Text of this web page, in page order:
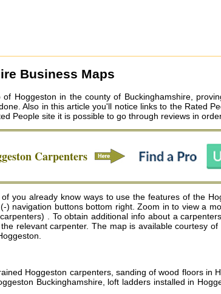
Business Maps
Hoggeston in the county of Buckinghamshire,
Also in this article you'll notice links to the Rated
People site it is possible to go through reviews in
Carpenters
you already know ways to use the features of the
navigation buttons bottom right. Zoom in to view a
. To obtain additional info about a
relevant carpenter. The map is available courtesy
Hoggeston carpenters, sanding of wood floors in
Buckinghamshire, loft ladders installed in